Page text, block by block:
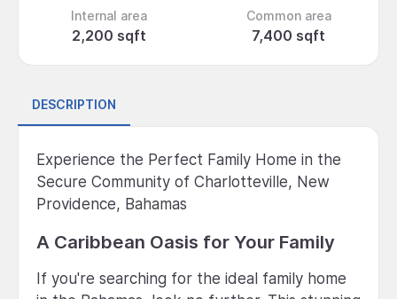
Internal area
2,200 sqft
Common area
7,400 sqft
DESCRIPTION
Experience the Perfect Family Home in the
Secure Community of Charlotteville, New
Providence, Bahamas
A Caribbean Oasis for Your Family
If you're searching for the ideal family home